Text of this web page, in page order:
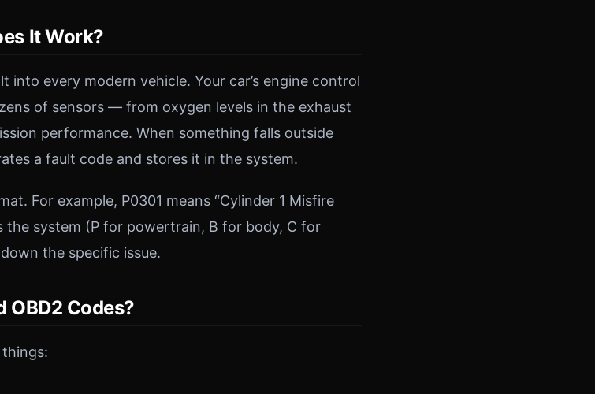
It Work?
into every modern vehicle. Your car’s engine control
of sensors — from oxygen levels in the exhaust
performance. When something falls outside
a fault code and stores it in the system.
For example, P0301 means “Cylinder 1 Misfire
the system (P for powertrain, B for body, C for
the specific issue.
OBD2 Codes?